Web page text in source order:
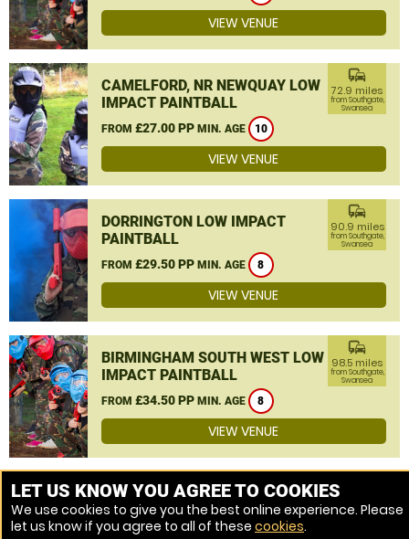
VIEW VENUE
CAMELFORD, NR NEWQUAY LOW
IMPACT PAINTBALL
FROM £27.00 PP MIN. AGE 10
commute
72.9 miles
from Southgate,
Swansea
VIEW VENUE
DORRINGTON LOW IMPACT
PAINTBALL
FROM £29.50 PP MIN. AGE 8
commute
90.9 miles
from Southgate,
Swansea
VIEW VENUE
BIRMINGHAM SOUTH WEST LOW
IMPACT PAINTBALL
FROM £34.50 PP MIN. AGE 8
commute
98.5 miles
from Southgate,
Swansea
VIEW VENUE
MORE VENUES
LET US KNOW YOU AGREE TO COOKIES
We use cookies to give you the best online experience. Please
let us know if you agree to all of these cookies.